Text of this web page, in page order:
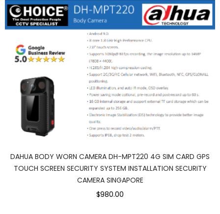
DAHUA BODY WORN CAMERA DH-MPT220 4G SIM CARD GPS
TOUCH SCREEN SECURITY SYSTEM INSTALLATION SECURITY
CAMERA SINGAPORE
$980.00